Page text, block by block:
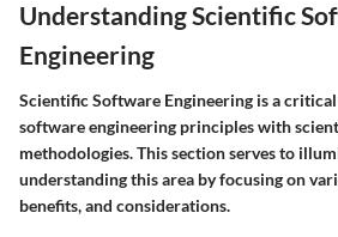
Understanding Scientific
Engineering
Scientific Software Engineering is a
software engineering principles with
methodologies. This section serves to
understanding this area by focusing on
benefits, and considerations.